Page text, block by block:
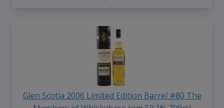
Glen Scotia 2006 Limited Edition Barrel #80 The